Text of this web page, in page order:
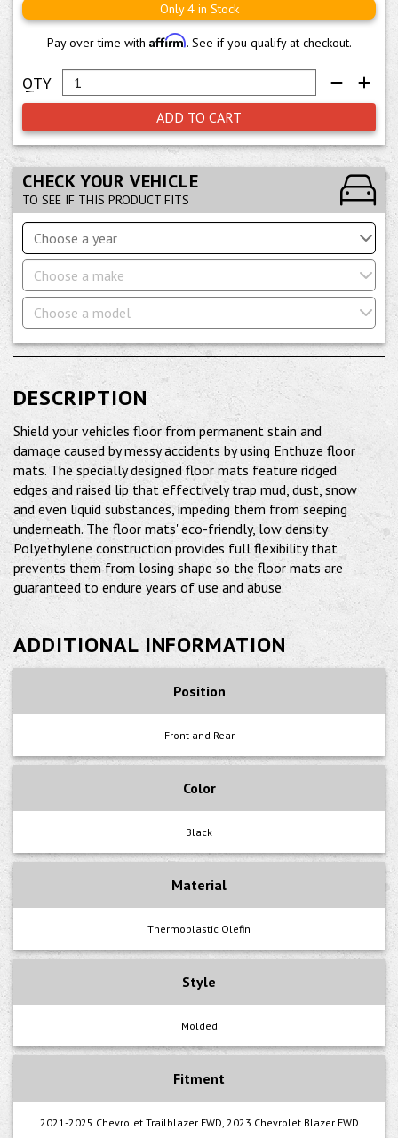
Only 4 in Stock
Pay over time with Affirm. See if you qualify at checkout.
ADD TO CART
CHECK YOUR VEHICLE
TO SEE IF THIS PRODUCT FITS
Choose a year
Choose a make
Choose a model
DESCRIPTION
Shield your vehicles floor from permanent stain and
damage caused by messy accidents by using Enthuze floor
mats. The specially designed floor mats feature ridged
edges and raised lip that effectively trap mud, dust, snow
and even liquid substances, impeding them from seeping
underneath. The floor mats' eco-friendly, low density
Polyethylene construction provides full flexibility that
prevents them from losing shape so the floor mats are
guaranteed to endure years of use and abuse.
ADDITIONAL INFORMATION
Position
Front and Rear
Color
Black
Material
Thermoplastic Olefin
Style
Molded
Fitment
2021-2025 Chevrolet Trailblazer FWD, 2023 Chevrolet Blazer FWD